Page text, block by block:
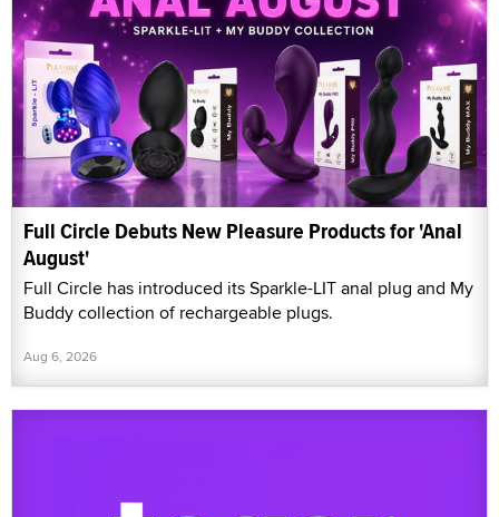
Full Circle Debuts New Pleasure Products for 'Anal
August'
Full Circle has introduced its Sparkle-LIT anal plug and My
Buddy collection of rechargeable plugs.
Aug 6, 2026